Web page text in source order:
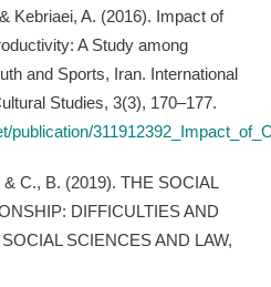
Kebriaei, A. (2016). Impact of
A Study among
and Sports, Iran. International
Studies, 3(3), 170–177.
publication/
C., B. (2019). THE SOCIAL
DIFFICULTIES AND
SCIENCES AND LAW,